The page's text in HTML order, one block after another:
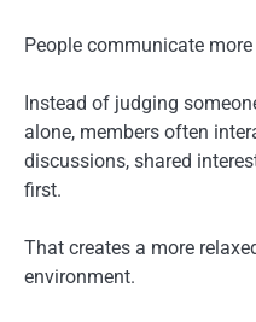
People communicate
Instead of judging
alone, members often
discussions, shared
first.
That creates a more
environment.